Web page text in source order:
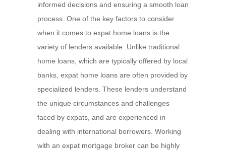
informed decisions and ensuring a smooth loan
process. One of the key factors to consider
when it comes to expat home loans is the
variety of lenders available. Unlike traditional
home loans, which are typically offered by local
banks, expat home loans are often provided by
specialized lenders. These lenders understand
the unique circumstances and challenges
faced by expats, and are experienced in
dealing with international borrowers. Working
with an expat mortgage broker can be highly